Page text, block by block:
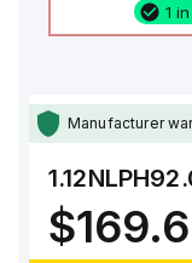
1
Manufacturer